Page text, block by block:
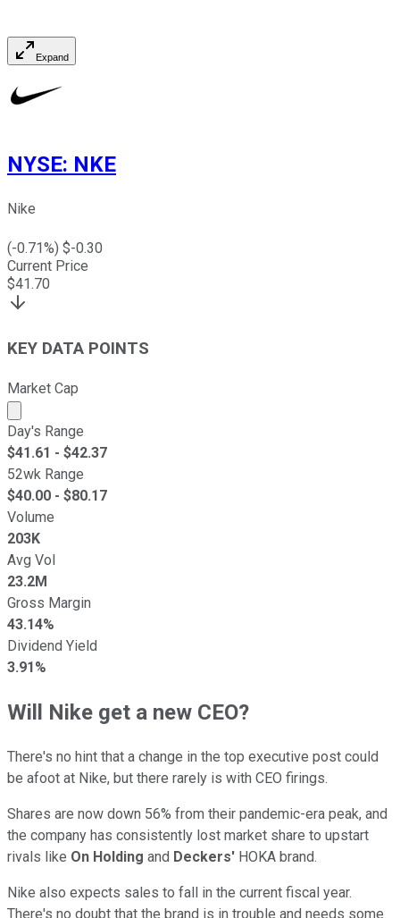
Expand
NYSE: NKE
Nike
(-0.71%) $-0.30
Current Price
$41.70
KEY DATA POINTS
Market Cap
Market cap calculated using publicly traded shares
Day's Range
$41.61 - $42.37
52wk Range
$40.00 - $80.17
Volume
203K
Avg Vol
23.2M
Gross Margin
43.14%
Dividend Yield
3.91%
Will Nike get a new CEO?
There's no hint that a change in the top executive post could
be afoot at Nike, but there rarely is with CEO firings.
Shares are now down 56% from their pandemic-era peak, and
the company has consistently lost market share to upstart
rivals like On Holding and Deckers' HOKA brand.
Nike also expects sales to fall in the current fiscal year.
There's no doubt that the brand is in trouble and needs some